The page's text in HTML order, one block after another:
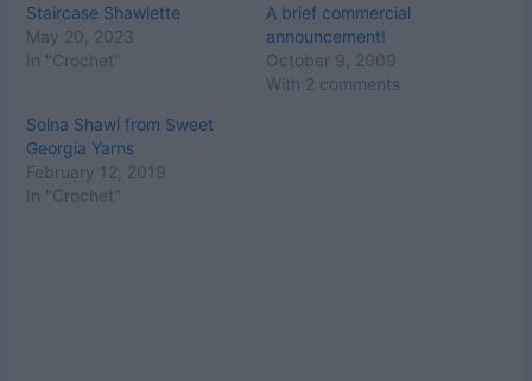
Staircase Shawlette
May 20, 2023
In "Crochet"
A brief commercial
announcement!
October 9, 2009
With 2 comments
Solna Shawl from Sweet
Georgia Yarns
February 12, 2019
In "Crochet"